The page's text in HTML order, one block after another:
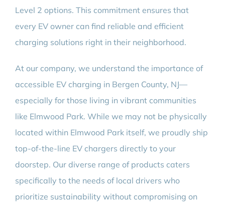
Level 2 options. This commitment ensures that
every EV owner can find reliable and efficient
charging solutions right in their neighborhood.
At our company, we understand the importance of
accessible EV charging in Bergen County, NJ—
especially for those living in vibrant communities
like Elmwood Park. While we may not be physically
located within Elmwood Park itself, we proudly ship
top-of-the-line EV chargers directly to your
doorstep. Our diverse range of products caters
specifically to the needs of local drivers who
prioritize sustainability without compromising on